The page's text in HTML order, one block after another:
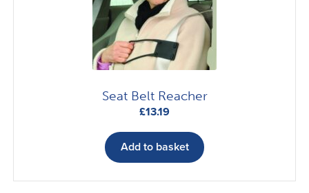
chosen
on
the
product
Seat Belt Reacher
£13.19
Add to basket